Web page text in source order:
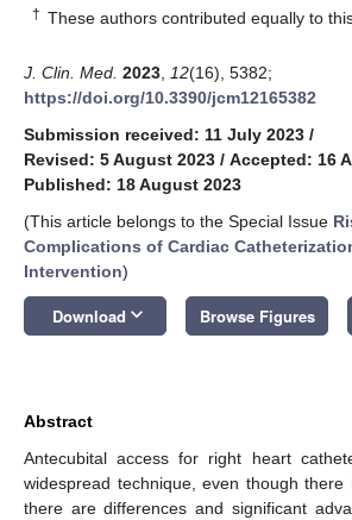
† These authors contributed equally to
J. Clin. Med. 2023 12(16), 5382;
https://doi.org/10.3390/jcm12165382
Submission received: 11 July 2023 /
Revised: 5 August 2023 / Accepted: 16
Published: 18 August 2023
(This article belongs to the Special Issue
Complications of Cardiac
Intervention)
Download keyboard_arrow_down Browse Figures
Abstract
Antecubital access for right heart
widespread technique, even though
there are differences and significant